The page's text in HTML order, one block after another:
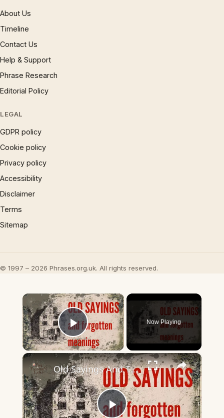
About Us
Timeline
Contact Us
Help & Support
Phrase Research
Editorial Policy
LEGAL
GDPR policy
Cookie policy
Privacy policy
Accessibility
Disclaimer
Terms
Sitemap
© 1997 – 2026 Phrases.org.uk. All rights reserved.
×
Play Video
Now Playing
×
Old Sayings And Their Meanings Rediscover Forgotten Wisdom!